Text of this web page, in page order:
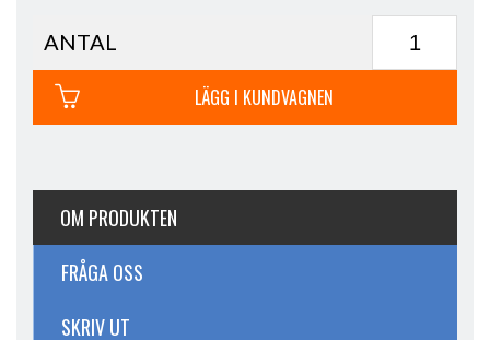
ANTAL
LÄGG I KUNDVAGNEN
OM PRODUKTEN
FRÅGA OSS
SKRIV UT